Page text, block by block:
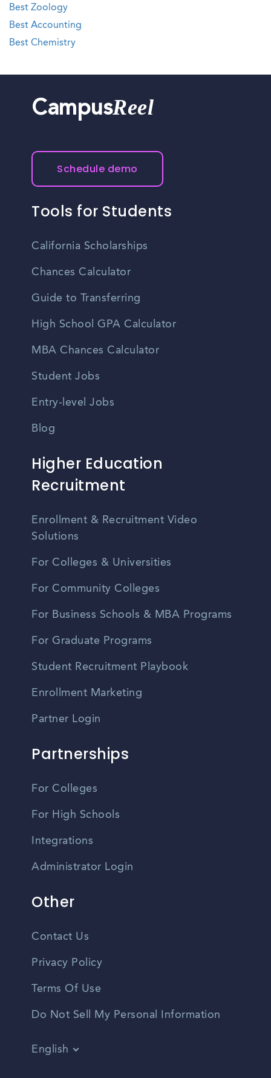
Best Zoology
Best Accounting
Best Chemistry
CampusReel
Schedule demo
Tools for Students
California Scholarships
Chances Calculator
Guide to Transferring
High School GPA Calculator
MBA Chances Calculator
Student Jobs
Entry-level Jobs
Blog
Higher Education
Recruitment
Enrollment & Recruitment Video
Solutions
For Colleges & Universities
For Community Colleges
For Business Schools & MBA Programs
For Graduate Programs
Student Recruitment Playbook
Enrollment Marketing
Partner Login
Partnerships
For Colleges
For High Schools
Integrations
Administrator Login
Other
Contact Us
Privacy Policy
Terms Of Use
Do Not Sell My Personal Information
English